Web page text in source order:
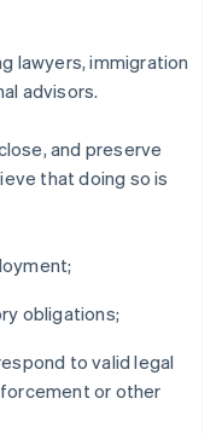
lawyers, immigration
advisors.
and preserve
that doing so is
obligations;
to valid legal
or other